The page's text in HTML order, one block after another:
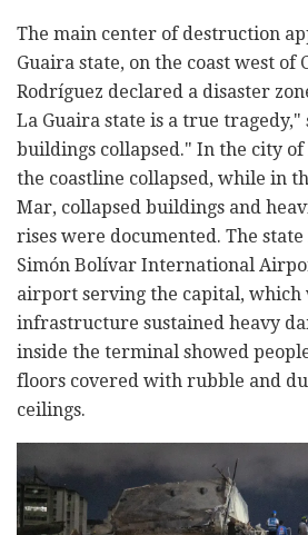
The main center of destruction
Guaira state, on the coast west of
Rodríguez declared a disaster
La Guaira state is a true tragedy,"
buildings collapsed." In the city of
the coastline collapsed, while in
Mar, collapsed buildings and
rises were documented. The state
Simón Bolívar International
airport serving the capital, which
infrastructure sustained heavy
inside the terminal showed
floors covered with rubble and
ceilings.